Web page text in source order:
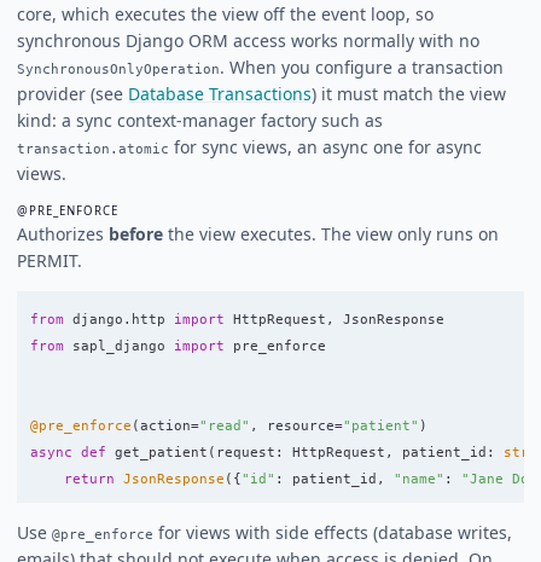
core, which executes the view off the event loop, so
synchronous Django ORM access works normally with no
SynchronousOnlyOperation. When you configure a transaction
provider (see Database Transactions) it must match the view
kind: a sync context-manager factory such as
transaction.atomic for sync views, an async one for async
views.
@PRE_ENFORCE
Authorizes before the view executes. The view only runs on
PERMIT.
from django.http import HttpRequest ,
JsonResponse
from
sapl_django import pre_enforce
@pre_enforce (action=" read " , resource=" patient" )
async
def get_patient ( request : HttpRequest , patient_id : str
return
JsonResponse ({" id " : patient_id , " name" : "Jane Doe
Use @pre_enforce for views with side effects (database writes,